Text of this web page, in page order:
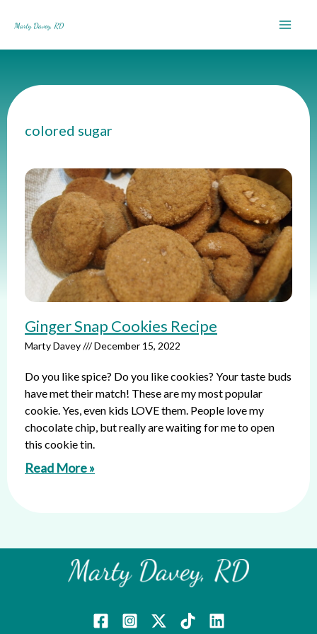
content
colored sugar
Ginger Snap Cookies Recipe
Marty Davey December 15, 2022
Do you like spice? Do you like cookies? Your taste buds
have met their match! These are my most popular
cookie. Yes, even kids LOVE them. People love my
chocolate chip, but really are waiting for me to open
this cookie tin.
Read More »